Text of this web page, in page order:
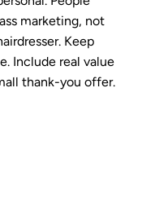
marketing, not
Keep
Include real value
thank-you offer.